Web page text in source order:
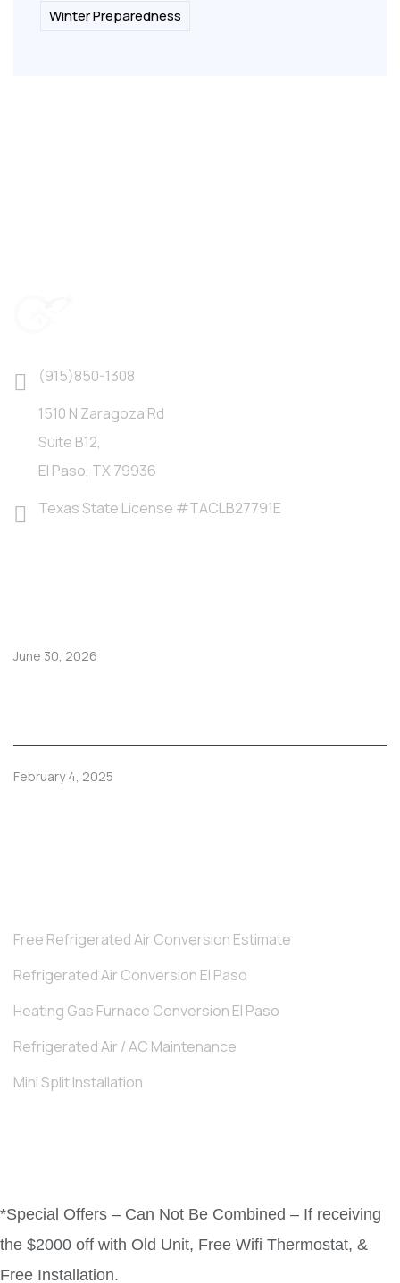
Winter Preparedness
(915)850-1308
1510 N Zaragoza Rd
Suite B12,
El Paso, TX 79936
Texas State License #TACLB27791E
June 30, 2026
February 4, 2025
Free Refrigerated Air Conversion Estimate
Refrigerated Air Conversion El Paso
Heating Gas Furnace Conversion El Paso
Refrigerated Air / AC Maintenance
Mini Split Installation
*Special Offers – Can Not Be Combined – If receiving
the $2000 off with Old Unit, Free Wifi Thermostat, &
Free Installation.